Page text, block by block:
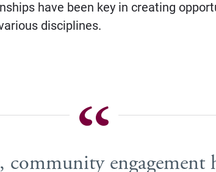
have been key in creating
disciplines.
community engagement